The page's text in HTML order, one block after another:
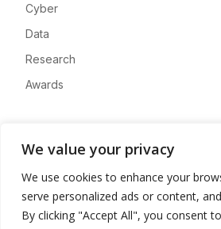
We value your privacy
We use cookies to enhance your
serve personalized ads or content,
By clicking "Accept All", you consent
Cyber
Data
Research
Awards
Advertise
Contact